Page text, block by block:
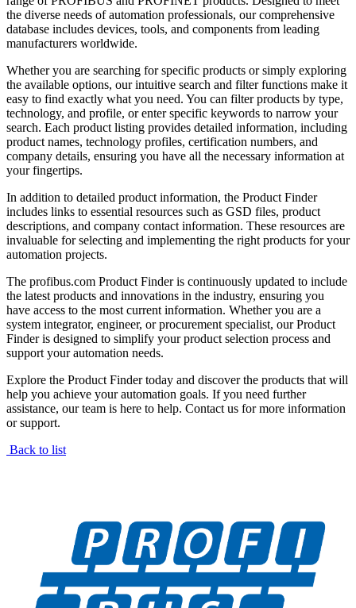
the diverse needs of automation professionals, our comprehensive
database includes devices, tools, and components from leading
manufacturers worldwide.
Whether you are searching for specific products or simply exploring
the available options, our intuitive search and filter functions make it
easy to find exactly what you need. You can filter products by type,
technology, and profile, or enter specific keywords to narrow your
search. Each product listing provides detailed information, including
product names, technology profiles, certification numbers, and
company details, ensuring you have all the necessary information at
your fingertips.
In addition to detailed product information, the Product Finder
includes links to essential resources such as GSD files, product
descriptions, and company contact information. These resources are
invaluable for selecting and implementing the right products for your
automation projects.
The profibus.com Product Finder is continuously updated to include
the latest products and innovations in the industry, ensuring you
have access to the most current information. Whether you are a
system integrator, engineer, or procurement specialist, our Product
Finder is designed to simplify your product selection process and
support your automation needs.
Explore the Product Finder today and discover the products that will
help you achieve your automation goals. If you need further
assistance, our team is here to help. Contact us for more information
or support.
Back to list